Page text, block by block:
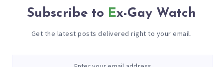
Subscribe to Ex-Gay Watch
Get the latest posts delivered right to your email.